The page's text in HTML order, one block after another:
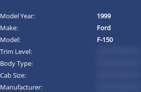
Model Year:
1999
Make:
Ford
Model:
F-150
Trim Level:
Body Type:
Cab Size:
Manufacturer: